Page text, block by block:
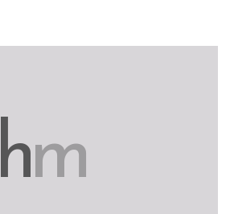
hm